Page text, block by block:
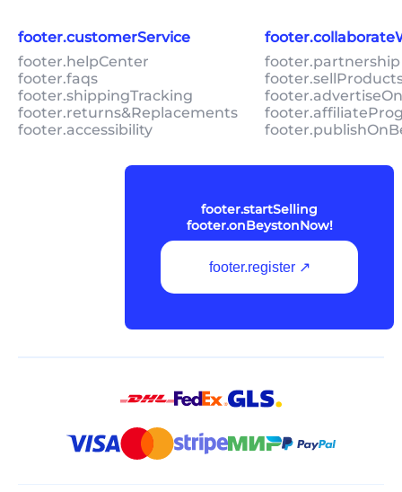
footer.customerService
footer.helpCenter
footer.faqs
footer.shippingTracking
footer.returns&Replacements
footer.accessibility
footer.startSelling
footer.onBeystonNow!
footer.register ↗